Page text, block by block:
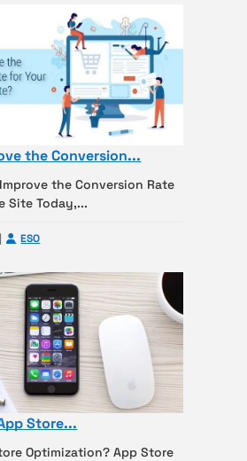
the Conversion...
the Conversion Rate
Site Today,...
ESO
Store...
Optimization? App Store